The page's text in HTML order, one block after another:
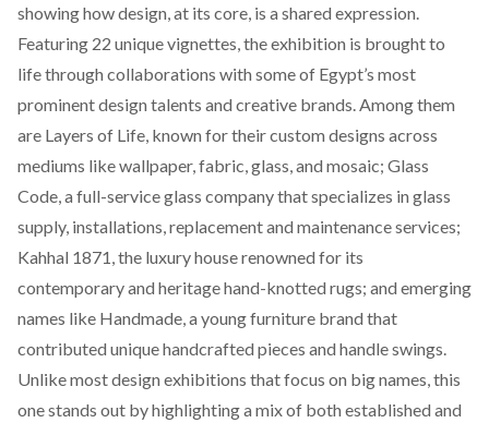
showing how design, at its core, is a shared expression.
Featuring 22 unique vignettes, the exhibition is brought to
life through collaborations with some of Egypt’s most
prominent design talents and creative brands. Among them
are Layers of Life, known for their custom designs across
mediums like wallpaper, fabric, glass, and mosaic; Glass
Code , a full-service glass company that specializes in glass
supply, installations, replacement and maintenance services;
Kahhal 1871 , the luxury house renowned for its
contemporary and heritage hand-knotted rugs; and emerging
names like Handmade , a young furniture brand that
contributed unique handcrafted pieces and handle swings.
Unlike most design exhibitions that focus on big names, this
one stands out by highlighting a mix of both established and